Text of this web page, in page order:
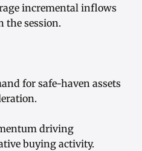
incremental inflows
session.
for safe-haven assets
driving
buying activity.